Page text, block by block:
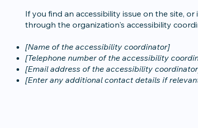
If you find an accessibility issue on the site,
through the organization's accessibility
[Name of the accessibility coordinator]
[Telephone number of the accessibility
[Email address of the accessibility
[Enter any additional contact details if